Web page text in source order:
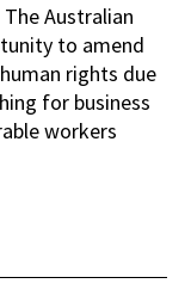
Australian
to amend
rights due
for business
workers